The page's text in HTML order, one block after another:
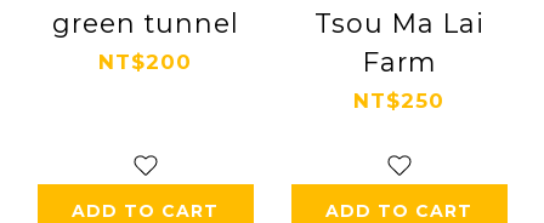
green tunnel
NT$200
ADD TO CART
Tsou Ma Lai
Farm
NT$250
ADD TO CART